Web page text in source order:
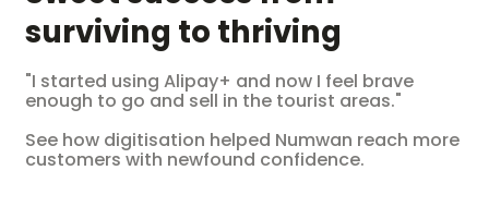
surviving to thriving
"I started using Alipay+ and now I feel brave
enough to go and sell in the tourist areas."
See how digitisation helped Numwan reach more
customers with newfound confidence.